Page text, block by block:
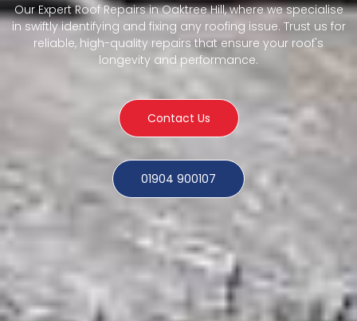
Our Expert Roof Repairs in Oaktree Hill, where we specialise
in swiftly identifying and fixing any roofing issue. Trust us for
reliable, high-quality repairs that ensure your roof's
longevity and performance.
Contact Us
01904 900107